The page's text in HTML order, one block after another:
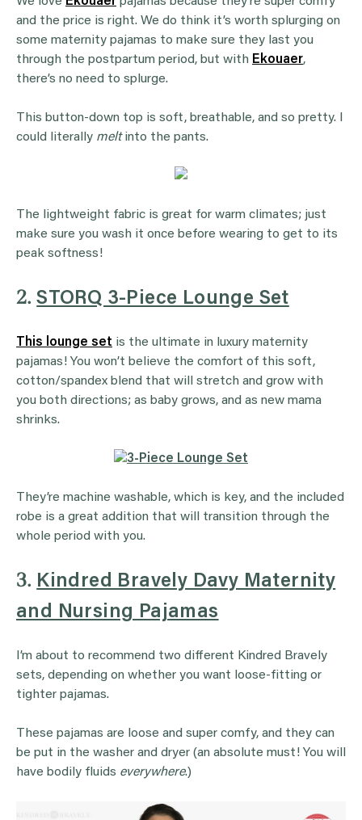
and the price is right. We do think it’s worth splurging on
some maternity pajamas to make sure they last you
through the postpartum period, but with Ekouaer,
there’s no need to splurge.
This button-down top is soft, breathable, and so pretty. I
could literally meltinto the pants.
The lightweight fabric is great for warm climates; just
make sure you wash it once before wearing to get to its
peak softness!
2.STORQ 3-Piece Lounge Set
This lounge set is the ultimate in luxury maternity
pajamas! You won’t believe the comfort of this soft,
cotton/spandex blend that will stretch and grow with
you both directions; as baby grows, and as new mama
shrinks.
They’re machine washable, which is key, and the included
robe is a great addition that will transition through the
whole period with you.
3. Kindred Bravely Davy Maternity
and Nursing Pajamas
I’m about to recommend two different Kindred Bravely
sets, depending on whether you want loose-fitting or
tighter pajamas.
These pajamas are loose and super comfy, and they can
be put in the washer and dryer (an absolute must! You will
have bodily fluids everywhere.)